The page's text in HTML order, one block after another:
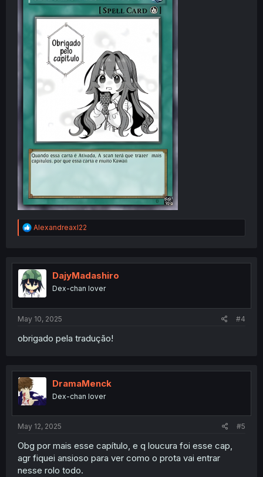
R
e
t
i
o
n
Alexandreaxl22
DajyMadashiro
Dex-chan lover
May 10, 2025 #4
obrigado pela tradução!
DramaMenck
Dex-chan lover
May 12, 2025 #5
Obg por mais esse capítulo, e q loucura foi esse cap,
agr fiquei ansioso para ver como o prota vai entrar
nesse rolo todo.